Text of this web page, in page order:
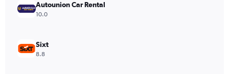
Autounion Car Rental
10.0
Sixt
8.8